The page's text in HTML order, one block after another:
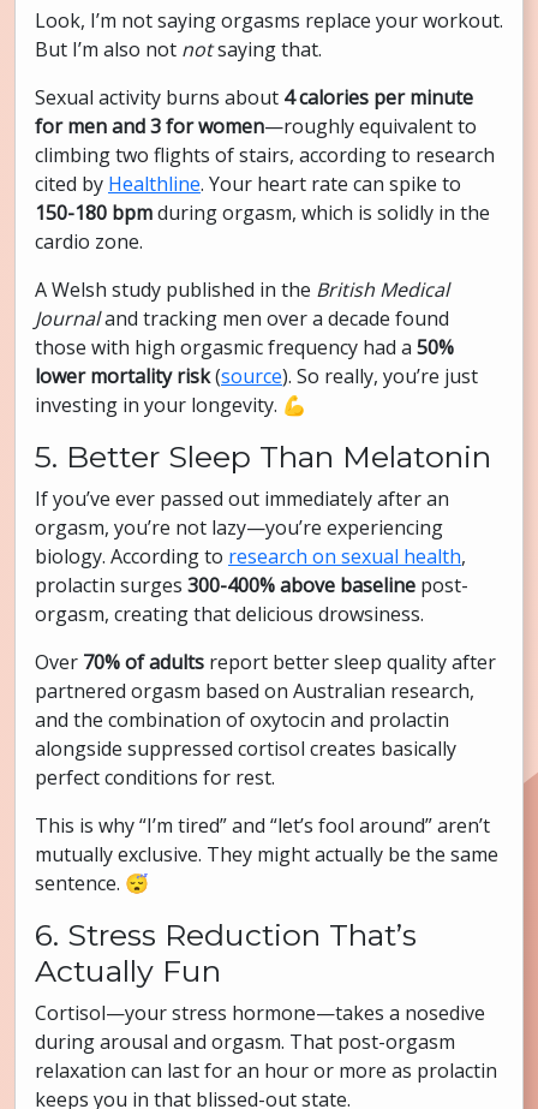
Look, I’m not saying orgasms replace your workout.
But I’m also not notsaying that.
Sexual activity burns about 4 calories per minute
for men and 3 for women—roughly equivalent to
climbing two flights of stairs, according to research
cited by Healthline. Your heart rate can spike to
150-180 bpmduring orgasm, which is solidly in the
cardio zone.
A Welsh study published in the British Medical
Journaland tracking men over a decade found
those with high orgasmic frequency had a 50%
lower mortality risk(source). So really, you’re just
investing in your longevity. 💪
5. Better Sleep Than Melatonin
If you’ve ever passed out immediately after an
orgasm, you’re not lazy—you’re experiencing
biology. According to research on sexual health,
prolactin surges 300-400% above baseline post-
orgasm, creating that delicious drowsiness.
Over 70% of adults report better sleep quality after
partnered orgasm based on Australian research,
and the combination of oxytocin and prolactin
alongside suppressed cortisol creates basically
perfect conditions for rest.
This is why “I’m tired” and “let’s fool around” aren’t
mutually exclusive. They might actually be the same
sentence. 😴
6. Stress Reduction That’s
Actually Fun
Cortisol—your stress hormone—takes a nosedive
during arousal and orgasm. That post-orgasm
relaxation can last for an hour or more as prolactin
keeps you in that blissed-out state.